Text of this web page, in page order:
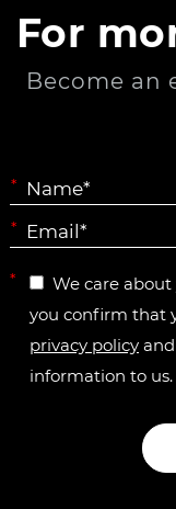
For
Become an
*
*
*
We care
you confirm that
privacy policy
information to us.